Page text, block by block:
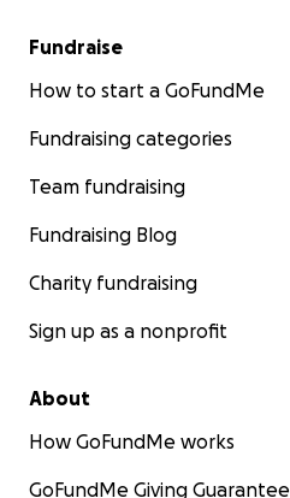
Fundraise
How to start a GoFundMe
Fundraising categories
Team fundraising
Fundraising Blog
Charity fundraising
Sign up as a nonprofit
About
How GoFundMe works
GoFundMe Giving Guarantee